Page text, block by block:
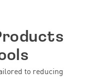
to reducing